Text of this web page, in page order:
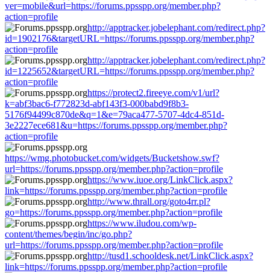
ver=mobile&url=https://forums.ppsspp.org/member.php?
action=profile
http://apptracker.jobelephant.com/redirect.php?
id=1902176&targetURL=https://forums.ppsspp.org/member.php?
action=profile
http://apptracker.jobelephant.com/redirect.php?
id=1225652&targetURL=https://forums.ppsspp.org/member.php?
action=profile
https://protect2.fireeye.com/v1/url?
k=abf3bac6-f772823d-abf143f3-000babd9f8b3-
5176f94499c870de&q=1&e=79aca477-5707-4dc4-851d-
3e2227ece681&u=https://forums.ppsspp.org/member.php?
action=profile
https://wmg.photobucket.com/widgets/Bucketshow.swf?
url=https://forums.ppsspp.org/member.php?action=profile
https://www.iuoe.org/LinkClick.aspx?
link=https://forums.ppsspp.org/member.php?action=profile
http://www.thrall.org/goto4rr.pl?
go=https://forums.ppsspp.org/member.php?action=profile
https://www.iludou.com/wp-
content/themes/begin/inc/go.php?
url=https://forums.ppsspp.org/member.php?action=profile
http://tusd1.schooldesk.net/LinkClick.aspx?
link=https://forums.ppsspp.org/member.php?action=profile